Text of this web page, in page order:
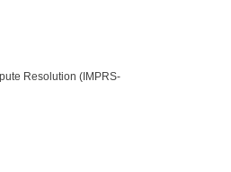
Resolution (IMPRS-